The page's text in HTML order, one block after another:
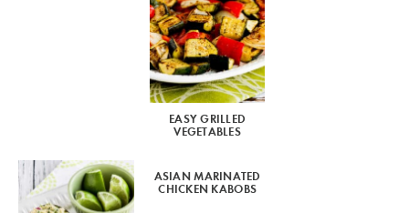
EASY GRILLED
VEGETABLES
ASIAN MARINATED
CHICKEN KABOBS